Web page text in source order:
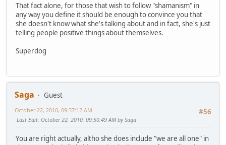
That fact alone, for those that wish to follow "shamanism" in
any way you define it should be enough to convince you that
she doesn't know what she's talking about and in fact, she's just
telling people positive things about themselves.
Superdog
Saga
Guest
#56
October 22, 2010, 09:37:12 AM
Last Edit: October 22, 2010, 09:50:49 AM by Saga
You are right actually, altho she does include "we are all one" in